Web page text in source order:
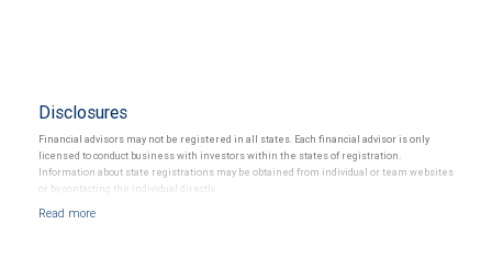
Disclosures
Financial advisors may not be registered in all states. Each financial advisor is only
licensed to conduct business with investors within the states of registration.
Information about state registrations may be obtained from individual or team websites
or by contacting the individual directly.